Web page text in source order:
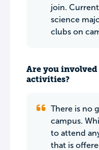
join.
science
clubs on
Are you
activities?
There is no
campus.
to attend
that is